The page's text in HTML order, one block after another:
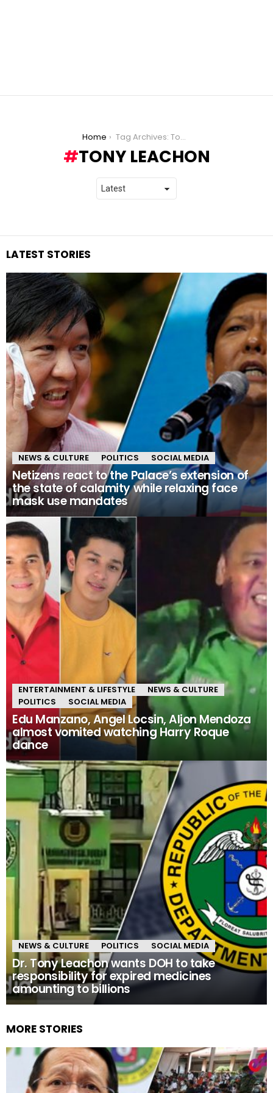
Home Tag Archives: Tony Leachon
TONY LEACHON
LATEST STORIES
NEWS & CULTURE POLITICS SOCIAL MEDIA
Netizens react to the Palace’s extension of
the state of calamity while relaxing face
mask use mandates
ENTERTAINMENT & LIFESTYLE
NEWS & CULTURE
POLITICS
SOCIAL MEDIA
Edu Manzano, Angel Locsin, Aljon Mendoza
almost vomited watching Harry Roque
dance
NEWS & CULTURE POLITICS SOCIAL MEDIA
Dr. Tony Leachon wants DOH to take
responsibility for expired medicines
amounting to billions
MORE STORIES